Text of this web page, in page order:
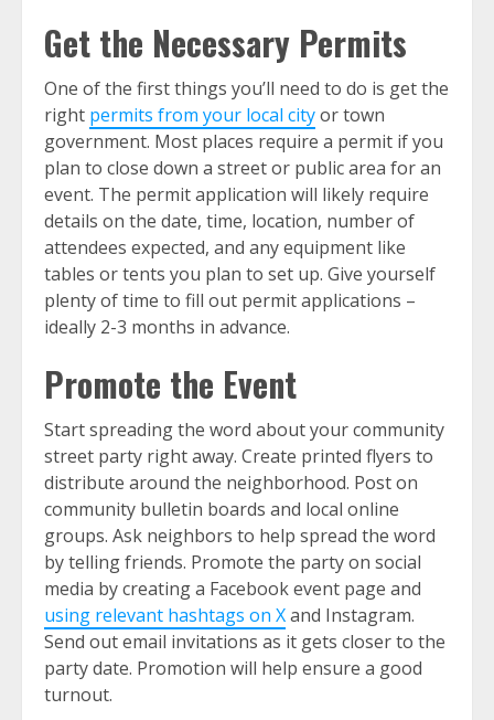
Get the Necessary Permits
One of the first things you’ll need to do is get the
right permits from your local cityor town
government. Most places require a permit if you
plan to close down a street or public area for an
event. The permit application will likely require
details on the date, time, location, number of
attendees expected, and any equipment like
tables or tents you plan to set up. Give yourself
plenty of time to fill out permit applications –
ideally 2-3 months in advance.
Promote the Event
Start spreading the word about your community
street party right away. Create printed flyers to
distribute around the neighborhood. Post on
community bulletin boards and local online
groups. Ask neighbors to help spread the word
by telling friends. Promote the party on social
media by creating a Facebook event page and
using relevant hashtags on Xand Instagram.
Send out email invitations as it gets closer to the
party date. Promotion will help ensure a good
turnout.